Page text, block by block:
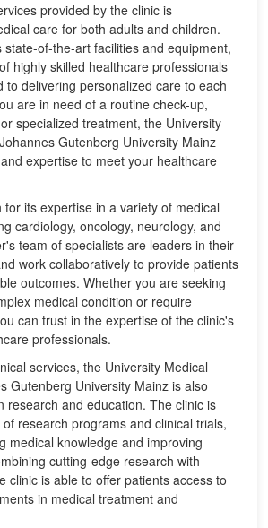
provided by the clinic is
care for both adults and children.
of-the-art facilities and equipment,
highly skilled healthcare professionals
to delivering personalized care to each
are in need of a routine check-up,
specialized treatment, the University
Gutenberg University Mainz
expertise to meet your healthcare
for its expertise in a variety of medical
cardiology, oncology, neurology, and
team of specialists are leaders in their
work collaboratively to provide patients
outcomes. Whether you are seeking
medical condition or require
can trust in the expertise of the clinic's
professionals.
services, the University Medical
Gutenberg University Mainz is also
research and education. The clinic is
research programs and clinical trials,
medical knowledge and improving
cutting-edge research with
clinic is able to offer patients access to
in medical treatment and